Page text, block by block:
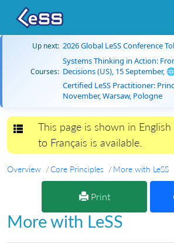
Up next: 2026 Global LeSS Conference
Courses:
Systems Thinking in Action:
Decisions (US), 15 September,
Certified LeSS Practitioner:
November, Warsaw, Pologne
Toggle navigation
This page is shown in
to Français is available.
Overview Core Principles More with LeSS
Print
More with LeSS